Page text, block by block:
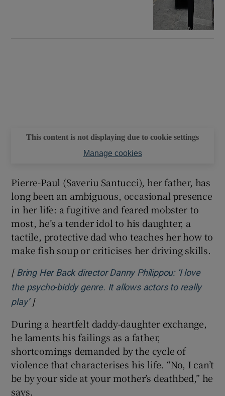
This content is not displaying due to cookie settings
Manage cookies
Pierre-Paul (Saveriu Santucci), her father, has
long been an ambiguous, occasional presence
in her life: a fugitive and feared mobster to
most, he’s a tender idol to his daughter, a
tactile, protective dad who teaches her how to
make fish soup or criticises her driving skills.
[ Bring Her Back director Danny Philippou: ‘I love
the psycho-biddy genre. It allows actors to really
play’Opens in new window
]
During a heartfelt daddy-daughter exchange,
he laments his failings as a father,
shortcomings demanded by the cycle of
violence that characterises his life. “No, I can’t
be by your side at your mother’s deathbed,” he
says.